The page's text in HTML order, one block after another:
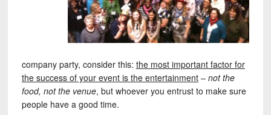
company party, consider this: the most important factor for
the success of your event is the entertainment– not the
food, not the venue, but whoever you entrust to make sure
people have a good time.